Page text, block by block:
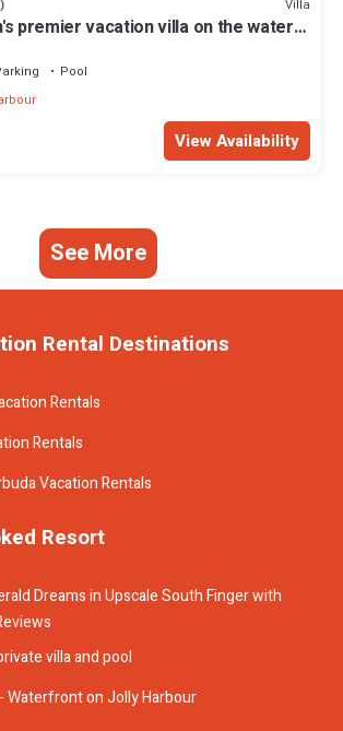
Villa
premier vacation villa on the water
Pool
View Availability
See More
Rental Destinations
Rentals
Rentals
Vacation Rentals
Resort
Dreams in Upscale South Finger with
villa and pool
Waterfront on Jolly Harbour